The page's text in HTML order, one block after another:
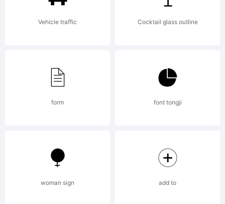
Program 4.1
from High-
License:
Vehicle traffic Cocktail glass outline
form font tongji
woman sign add to